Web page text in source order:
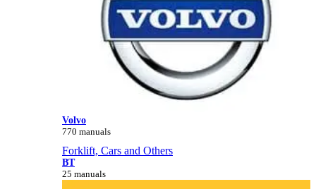
Volvo
770 manuals
Forklift, Cars and Others
BT
25 manuals